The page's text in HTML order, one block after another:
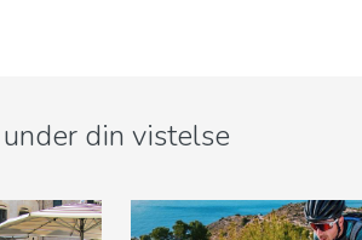
din vistelse